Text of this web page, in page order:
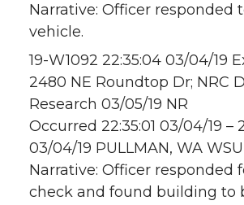
Narrative: Officer responded
vehicle.
19-W1092 22:35:04 03/04/19
2480 NE Roundtop Dr; NRC
Research 03/05/19 NR
Occurred 22:35:01 03/04/19 –
03/04/19 PULLMAN, WA
Narrative: Officer responded
check and found building to